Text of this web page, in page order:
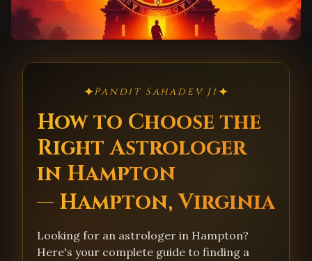
✦Pandit Sahadev Ji✦
How to Choose the
Right Astrologer
in Hampton
— Hampton, Virginia
Looking for an astrologer in Hampton?
Here's your complete guide to finding a